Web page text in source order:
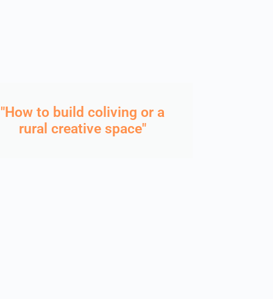
"How to build coliving or a
rural creative space"